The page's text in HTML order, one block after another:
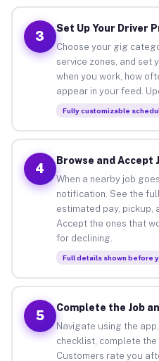
3
Set Up Your Driver
Choose your gig
service zones, and set
when you work, how
appear in your feed.
Fully customizable
4
Browse and Accept
When a nearby job
notification. See the
estimated pay, pickup,
Accept the ones that
for declining.
Full details shown before
5
Complete the Job
Navigate using the
checklist, complete the
Customers rate you